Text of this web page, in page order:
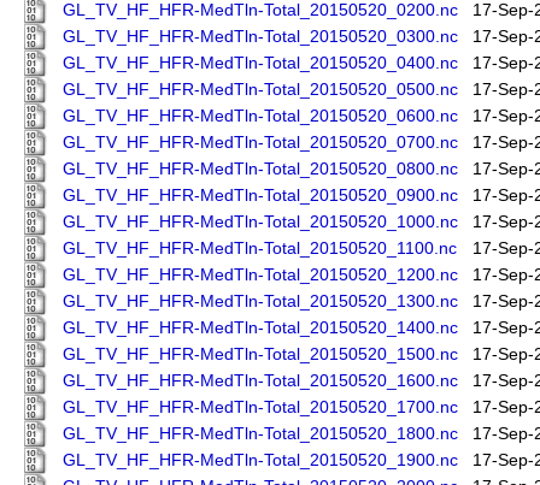
GL_TV_HF_HFR-MedTln-Total_20150520_0200.nc
17-Sep-
GL_TV_HF_HFR-MedTln-Total_20150520_0300.nc
17-Sep-
GL_TV_HF_HFR-MedTln-Total_20150520_0400.nc
17-Sep-
GL_TV_HF_HFR-MedTln-Total_20150520_0500.nc
17-Sep-
GL_TV_HF_HFR-MedTln-Total_20150520_0600.nc
17-Sep-
GL_TV_HF_HFR-MedTln-Total_20150520_0700.nc
17-Sep-
GL_TV_HF_HFR-MedTln-Total_20150520_0800.nc
17-Sep-
GL_TV_HF_HFR-MedTln-Total_20150520_0900.nc
17-Sep-
GL_TV_HF_HFR-MedTln-Total_20150520_1000.nc
17-Sep-
GL_TV_HF_HFR-MedTln-Total_20150520_1100.nc
17-Sep-
GL_TV_HF_HFR-MedTln-Total_20150520_1200.nc
17-Sep-
GL_TV_HF_HFR-MedTln-Total_20150520_1300.nc
17-Sep-
GL_TV_HF_HFR-MedTln-Total_20150520_1400.nc
17-Sep-
GL_TV_HF_HFR-MedTln-Total_20150520_1500.nc
17-Sep-
GL_TV_HF_HFR-MedTln-Total_20150520_1600.nc
17-Sep-
GL_TV_HF_HFR-MedTln-Total_20150520_1700.nc
17-Sep-
GL_TV_HF_HFR-MedTln-Total_20150520_1800.nc
17-Sep-
GL_TV_HF_HFR-MedTln-Total_20150520_1900.nc
17-Sep-